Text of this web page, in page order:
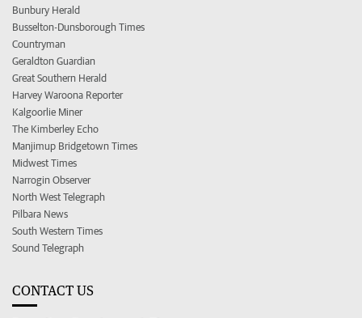
Bunbury Herald
Busselton-Dunsborough Times
Countryman
Geraldton Guardian
Great Southern Herald
Harvey Waroona Reporter
Kalgoorlie Miner
The Kimberley Echo
Manjimup Bridgetown Times
Midwest Times
Narrogin Observer
North West Telegraph
Pilbara News
South Western Times
Sound Telegraph
CONTACT US